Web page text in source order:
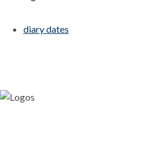
diary dates